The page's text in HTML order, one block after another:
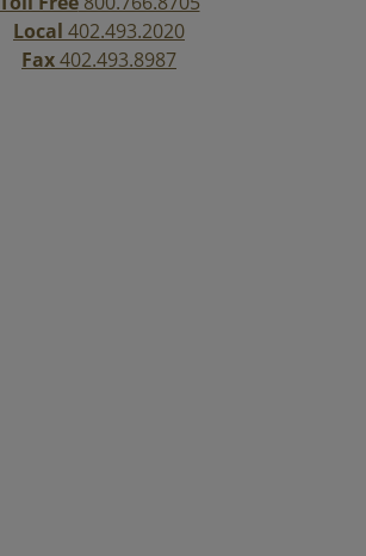
Local 402.493.2020
Fax402.493.8987